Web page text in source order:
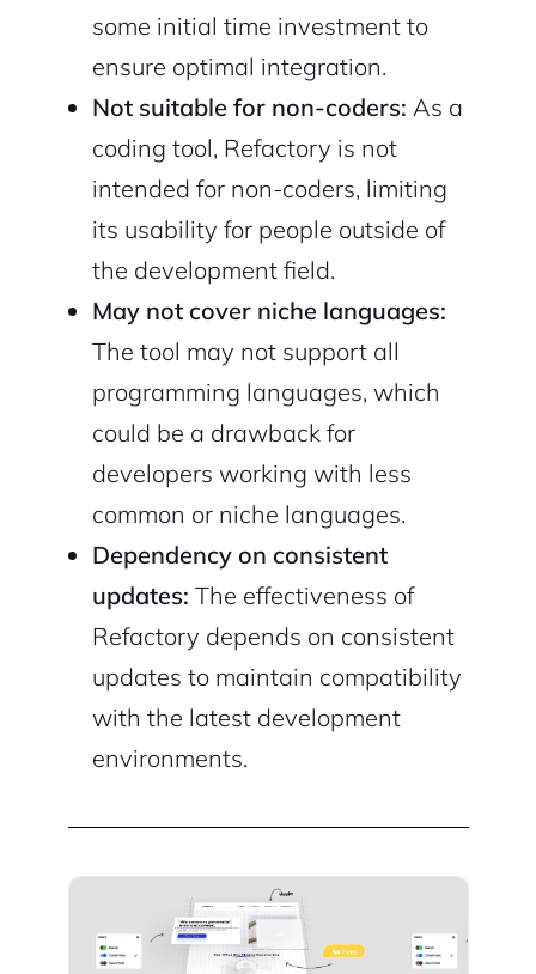
some initial time investment to
ensure optimal integration.
Not suitable for non-coders: As a
coding tool, Refactory is not
intended for non-coders, limiting
its usability for people outside of
the development field.
May not cover niche languages:
The tool may not support all
programming languages, which
could be a drawback for
developers working with less
common or niche languages.
Dependency on consistent
updates: The effectiveness of
Refactory depends on consistent
updates to maintain compatibility
with the latest development
environments.